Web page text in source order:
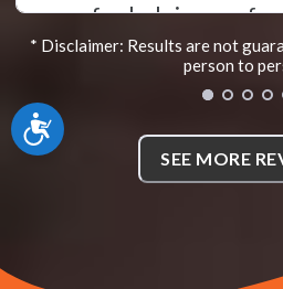
Accessibility
highly
her if you need
compassionate
McKinney,
* Disclaimer: Results are not
person to
SEE MORE